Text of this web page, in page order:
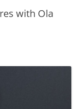
with Ola